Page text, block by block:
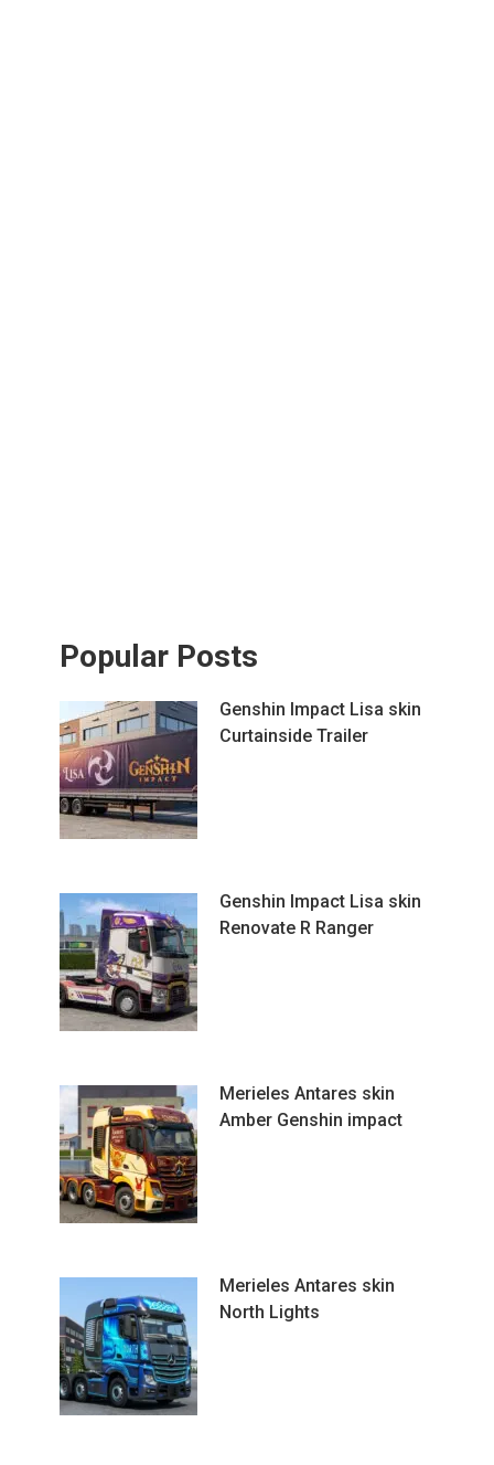
Popular Posts
Genshin Impact Lisa skin
Curtainside Trailer
Genshin Impact Lisa skin
Renovate R Ranger
Merieles Antares skin
Amber Genshin impact
Merieles Antares skin
North Lights